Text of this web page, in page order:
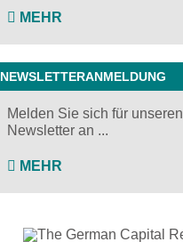
MEHR
NEWSLETTERANMELDUNG
Melden Sie sich für unseren
Newsletter an ...
MEHR